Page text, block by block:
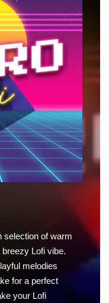
selection of warm
Lofi vibe.
melodies
for a perfect
your Lofi